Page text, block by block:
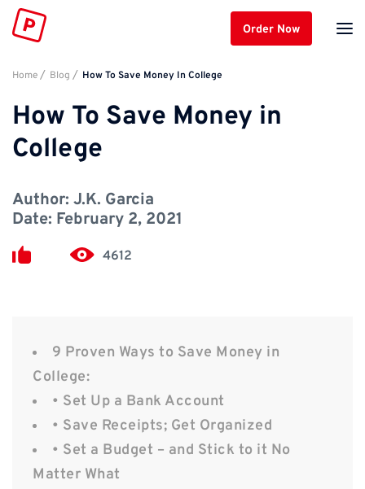
Order Now
Home Blog How To Save Money In College
How To Save Money in
College
Author: J.K. Garcia
Date: February 2, 2021
4612
9 Proven Ways to Save Money in
College:
• Set Up a Bank Account
• Save Receipts; Get Organized
• Set a Budget – and Stick to it No
Matter What